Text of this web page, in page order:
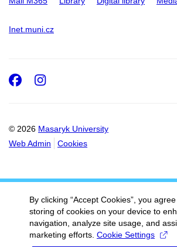
Inet.muni.cz
© 2026 Masaryk University
Web Admin
Cookies
Facebook
Instagram
By clicking “Accept Cookies”, you
storing of cookies on your device to
navigation, analyze site usage, and
marketing efforts. Cookie Settings